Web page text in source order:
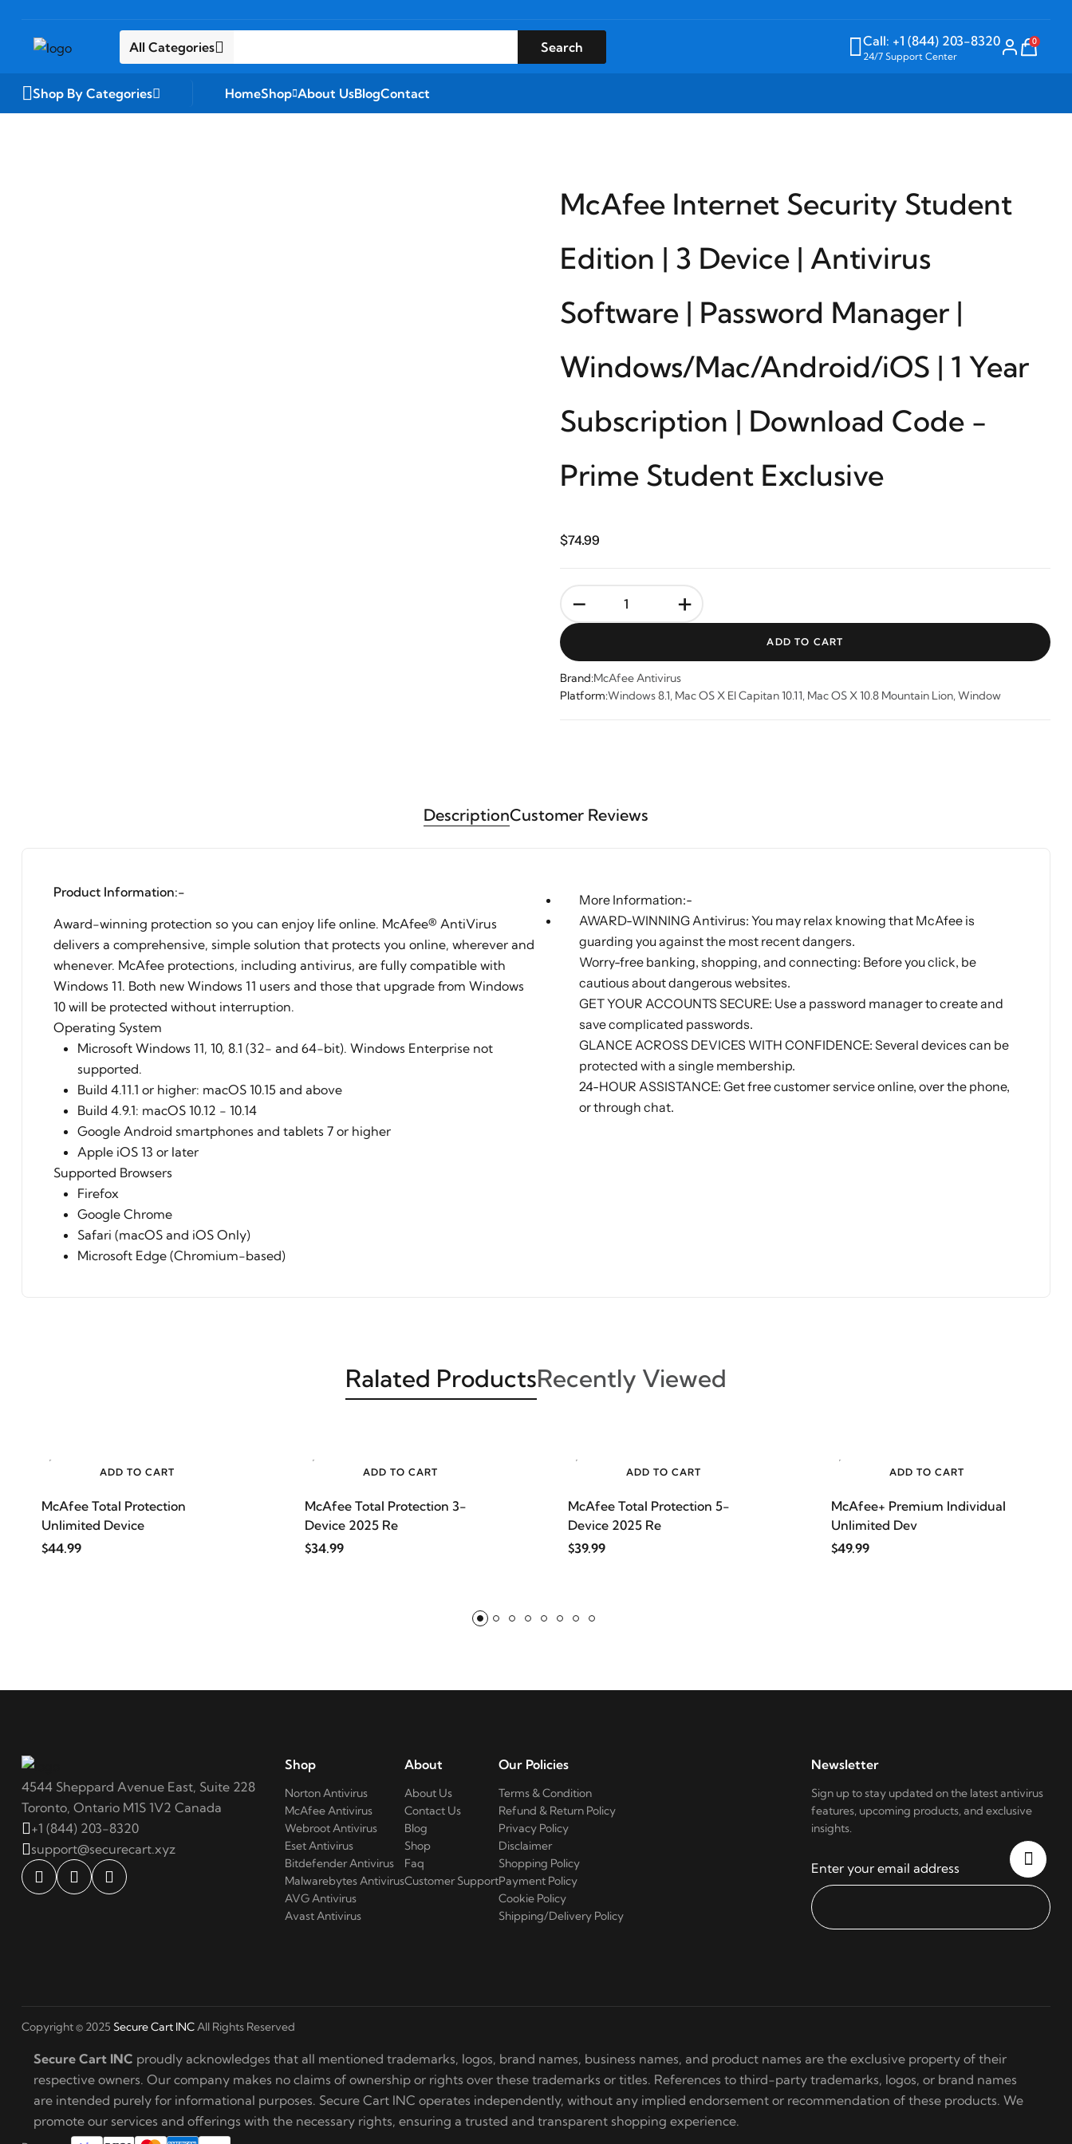
All Categories Search Call: +1 (844) 203-8320
24/7 Support Center
0
Shop By Categories HomeShop About UsBlogContact
McAfee Internet Security Student
Edition | 3 Device | Antivirus
Software | Password Manager |
Windows/Mac/Android/iOS | 1 Year
Subscription | Download Code -
Prime Student Exclusive
$74.99
- +
ADD TO CART
Brand:McAfee Antivirus
Platform:Windows 8.1, Mac OS X El Capitan 10.11, Mac OS X 10.8 Mountain Lion, Window
DescriptionCustomer Reviews
Product Information:-
Award-winning protection so you can enjoy life online. McAfee® AntiVirus
delivers a comprehensive, simple solution that protects you online, wherever and
whenever. McAfee protections, including antivirus, are fully compatible with
Windows 11. Both new Windows 11 users and those that upgrade from Windows
10 will be protected without interruption.
Operating System
Microsoft Windows 11, 10, 8.1 (32- and 64-bit). Windows Enterprise not
supported.
Build 4.11.1 or higher: macOS 10.15 and above
Build 4.9.1: macOS 10.12 - 10.14
Google Android smartphones and tablets 7 or higher
Apple iOS 13 or later
Supported Browsers
Firefox
Google Chrome
Safari (macOS and iOS Only)
Microsoft Edge (Chromium-based)
More Information:-
AWARD-WINNING Antivirus: You may relax knowing that McAfee is
guarding you against the most recent dangers.
Worry-free banking, shopping, and connecting: Before you click, be
cautious about dangerous websites.
GET YOUR ACCOUNTS SECURE: Use a password manager to create and
save complicated passwords.
GLANCE ACROSS DEVICES WITH CONFIDENCE: Several devices can be
protected with a single membership.
24-HOUR ASSISTANCE: Get free customer service online, over the phone,
or through chat.
Ralated ProductsRecently Viewed
ADD TO CART
McAfee Total Protection
Unlimited Device
$44.99
ADD TO CART
McAfee Total Protection 3-
Device 2025 Re
$34.99
ADD TO CART
McAfee Total Protection 5-
Device 2025 Re
$39.99
ADD TO CART
McAfee+ Premium Individual
Unlimited Dev
$49.99
4544 Sheppard Avenue East, Suite 228
Toronto, Ontario M1S 1V2 Canada
+1 (844) 203-8320
support@securecart.xyz
Shop
Norton Antivirus
McAfee Antivirus
Webroot Antivirus
Eset Antivirus
Bitdefender Antivirus
Malwarebytes Antivirus
AVG Antivirus
Avast Antivirus
About
About Us
Contact Us
Blog
Shop
Faq
Customer Support
Our Policies
Terms & Condition
Refund & Return Policy
Privacy Policy
Disclaimer
Shopping Policy
Payment Policy
Cookie Policy
Shipping/Delivery Policy
Newsletter
Sign up to stay updated on the latest antivirus
features, upcoming products, and exclusive
insights.
Enter your email address
Copyright © 2025 Secure Cart INCAll Rights Reserved
Secure Cart INC proudly acknowledges that all mentioned trademarks, logos, brand names, business names, and product names are the exclusive property of their
respective owners. Our company makes no claims of ownership or rights over these trademarks or titles. References to third-party trademarks, logos, or brand names
are intended purely for informational purposes. Secure Cart INC operates independently, without any implied endorsement or recommendation of these products. We
promote our services and offerings with the necessary rights, ensuring a trusted and transparent shopping experience.